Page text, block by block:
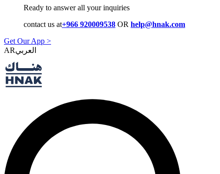
Ready to answer all your inquiries
contact us at+966 920009538 OR help@hnak.com
Get Our App >
AR